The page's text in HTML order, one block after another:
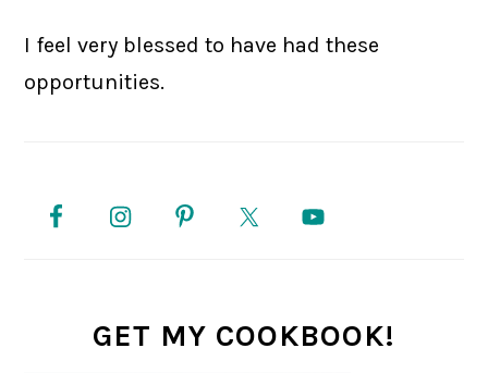
I feel very blessed to have had these
opportunities.
SIDEBAR
GET MY COOKBOOK!